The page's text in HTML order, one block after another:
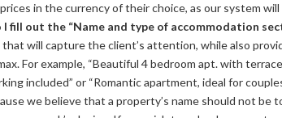
in the currency of their choice, as our system
I fill out the “Name and type of accommodation
that will capture the client’s attention, while also
For example, “Beautiful 4 bedroom apt. with
included” or “Romantic apartment, ideal for
we believe that a property’s name should not be